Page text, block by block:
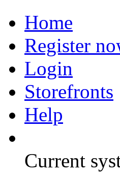
Home
Register
Login
Storefronts
Help
Current